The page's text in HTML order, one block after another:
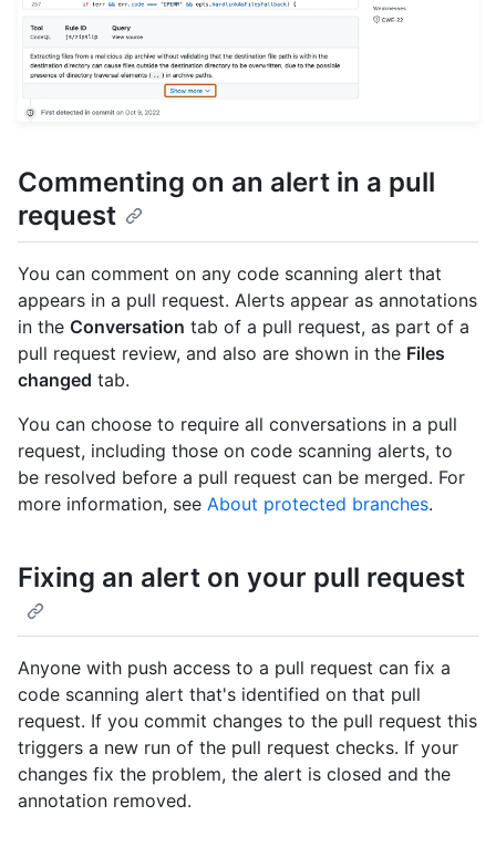
Commenting on an alert in a pull
request
You can comment on any code scanning alert that
appears in a pull request. Alerts appear as annotations
in the Conversation tab of a pull request, as part of a
pull request review, and also are shown in the Files
changed tab.
You can choose to require all conversations in a pull
request, including those on code scanning alerts, to
be resolved before a pull request can be merged. For
more information, see About protected branches.
Fixing an alert on your pull request
Anyone with push access to a pull request can fix a
code scanning alert that's identified on that pull
request. If you commit changes to the pull request this
triggers a new run of the pull request checks. If your
changes fix the problem, the alert is closed and the
annotation removed.